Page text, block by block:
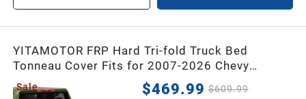
YITAMOTOR FRP Hard Tri-fold Truck Bed
Tonneau Cover Fits for 2007-2026 Chevy
Silverado/GMC Sierra 1500 New Body Style,
2007-2019 Silverado/Sierra 2500 3500 HD,
Sale $469.99 $609.99